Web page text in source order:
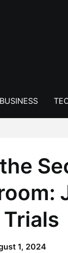
BUSINESS
1, 2024